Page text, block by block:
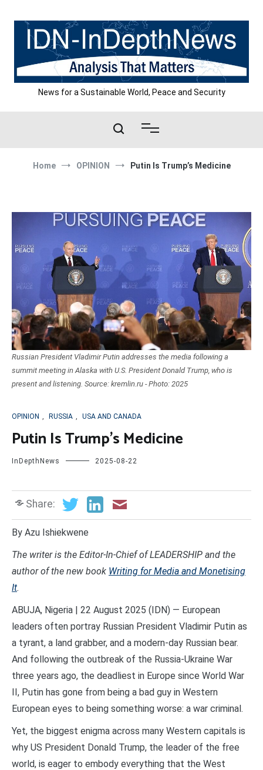
content
News for a Sustainable World, Peace and Security
Home OPINION Putin Is Trump’s Medicine
Russian President Vladimir Putin addresses the media following a
summit meeting in Alaska with U.S. President Donald Trump, who is
present and listening. Source: kremlin.ru - Photo: 2025
OPINION , RUSSIA , USA AND CANADA
Putin Is Trump’s Medicine
InDepthNews 2025-08-22
Share:
By Azu Ishiekwene
The writer is the Editor-In-Chief of LEADERSHIP and the
author of the new book Writing for Media and Monetising
It.
ABUJA, Nigeria | 22 August 2025 (IDN) — European
leaders often portray Russian President Vladimir Putin as
a tyrant, a land grabber, and a modern-day Russian bear.
And following the outbreak of the Russia-Ukraine War
three years ago, the deadliest in Europe since World War
II, Putin has gone from being a bad guy in Western
European eyes to being something worse: a war criminal.
Yet, the biggest enigma across many Western capitals is
why US President Donald Trump, the leader of the free
world, is eager to embody everything that the West